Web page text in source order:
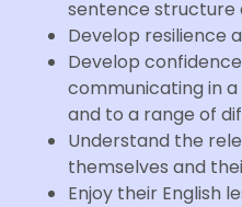
sentence
Develop resilience
Develop
communicating in
and to a range of
Understand the
themselves and
Enjoy their English